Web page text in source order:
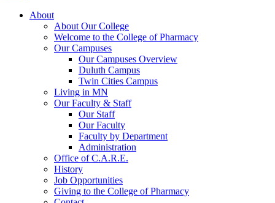
About
About Our College
Welcome to the College of Pharmacy
Our Campuses
Our Campuses Overview
Duluth Campus
Twin Cities Campus
Living in MN
Our Faculty & Staff
Our Staff
Our Faculty
Faculty by Department
Administration
Office of C.A.R.E.
History
Job Opportunities
Giving to the College of Pharmacy